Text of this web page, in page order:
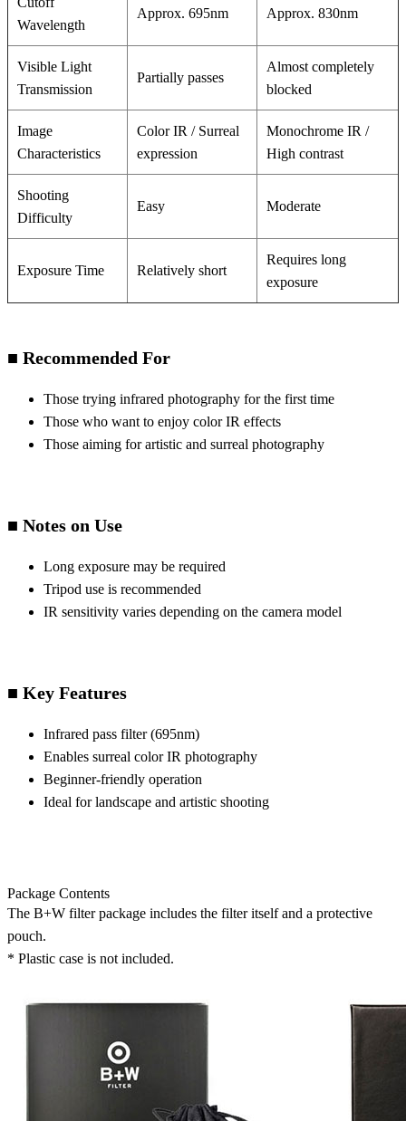
Wavelength
Approx. 695nm Approx. 830nm
Visible Light
Transmission
Partially passes
Almost completely
blocked
Image
Characteristics
Color IR / Surreal
expression
Monochrome IR /
High contrast
Shooting
Difficulty
Easy Moderate
Exposure Time Relatively short
Requires long
exposure
■ Recommended For
Those trying infrared photography for the first time
Those who want to enjoy color IR effects
Those aiming for artistic and surreal photography
■ Notes on Use
Long exposure may be required
Tripod use is recommended
IR sensitivity varies depending on the camera model
■ Key Features
Infrared pass filter (695nm)
Enables surreal color IR photography
Beginner-friendly operation
Ideal for landscape and artistic shooting
Package Contents
The B+W filter package includes the filter itself and a protective
pouch.
* Plastic case is not included.